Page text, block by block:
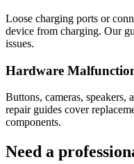
Loose charging ports or
device from charging. Our
issues.
Hardware
Buttons, cameras, speakers,
repair guides cover
components.
Need a